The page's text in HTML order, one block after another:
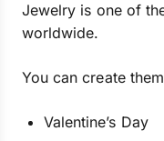
Jewelry is one of
worldwide.
You can create
Valentine’s Day